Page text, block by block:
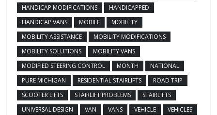
HANDICAP MODIFICATIONS
HANDICAPPED
HANDICAP VANS
MOBILE
MOBILITY
MOBILITY ASSISTANCE
MOBILITY MODIFICATIONS
MOBILITY SOLUTIONS
MOBILITY VANS
MODIFIED STEERING CONTROL
MONTH
NATIONAL
PURE MICHIGAN
RESIDENTIAL STAIRLIFTS
ROAD TRIP
SCOOTER LIFTS
STAIRLIFT PROBLEMS
STAIRLIFTS
UNIVERSAL DESIGN
VAN VANS VEHICLE
VEHICLES